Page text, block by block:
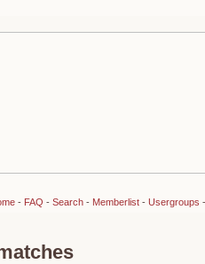
- FAQ - Search- Memberlist- Usergroups